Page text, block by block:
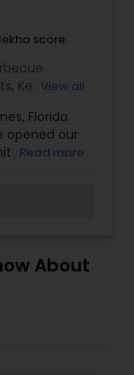
score
, Kebab
,
View all
Florida.
opened our
formally
first and
ambience
visit
Read more
About